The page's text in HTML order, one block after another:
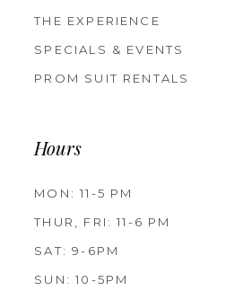
THE EXPERIENCE
SPECIALS & EVENTS
PROM SUIT RENTALS
Hours
MON: 11-5 PM
THUR, FRI: 11-6 PM
SAT: 9-6PM
SUN: 10-5PM